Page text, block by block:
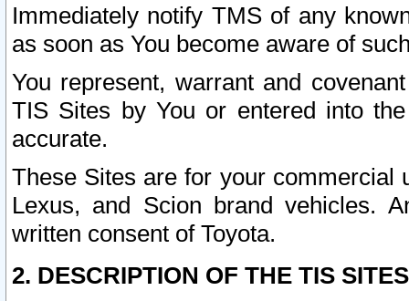
Immediately notify TMS of any
as soon as You become aware of
You represent, warrant and
TIS Sites by You or entered into
accurate.
These Sites are for your commercial
Lexus, and Scion brand vehicles.
written consent of Toyota.
2. DESCRIPTION OF THE TIS